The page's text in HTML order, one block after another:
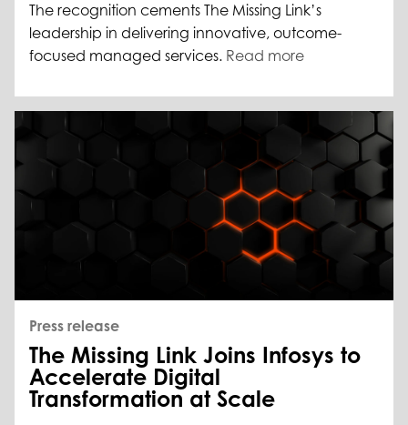
The recognition cements The Missing Link’s
leadership in delivering innovative, outcome-
focused managed services. Read more
Press release
The Missing Link Joins Infosys to
Accelerate Digital
Transformation at Scale